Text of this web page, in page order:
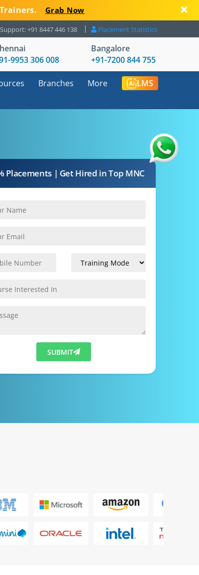
Grab Now
Support: +91 8447 446 138 Placement Statistics
9953 306 008
Bangalore
+91-7200 844 755
Branches More LMS
Placements | Get Hired in Top MNC
SUBMIT